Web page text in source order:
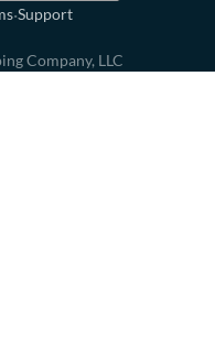
·Support
Company, LLC